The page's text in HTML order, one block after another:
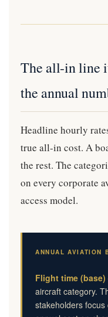
The all-in line
the annual
Headline hourly
true all-in cost. A
the rest. The
on every corporate
access model.
ANNUAL AVIATION
Flight time
aircraft category.
stakeholders